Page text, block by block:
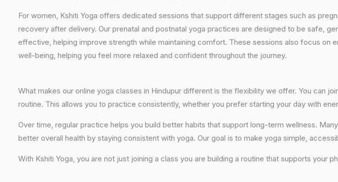
For women, Kshiti Yoga offers dedicated sessions that support different stages such as
recovery after delivery. Our prenatal and postnatal yoga practices are designed to be safe,
effective, helping improve strength while maintaining comfort. These sessions also focus on
well-being, helping you feel more relaxed and confident throughout the journey.
What makes our online yoga classes in Hindupur different is the flexibility we offer. You can
routine. This allows you to practice consistently, whether you prefer starting your day with
Over time, regular practice helps you build better habits that support long-term wellness.
better overall health by staying consistent with yoga. Our goal is to make yoga simple,
With Kshiti Yoga, you are not just joining a class you are building a routine that supports your